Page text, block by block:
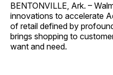
BENTONVILLE, Ark. –
innovations to accelerate
of retail defined by
brings shopping to
want and need.